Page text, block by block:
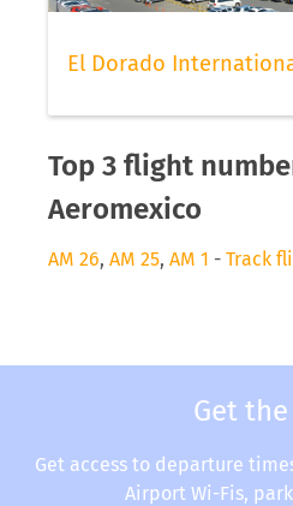
El Dorado
Top 3 flight
Aeromexico
AM 26, AM 25, AM 1 - Track
Get
Get access to departure
Airport Wi-Fis,